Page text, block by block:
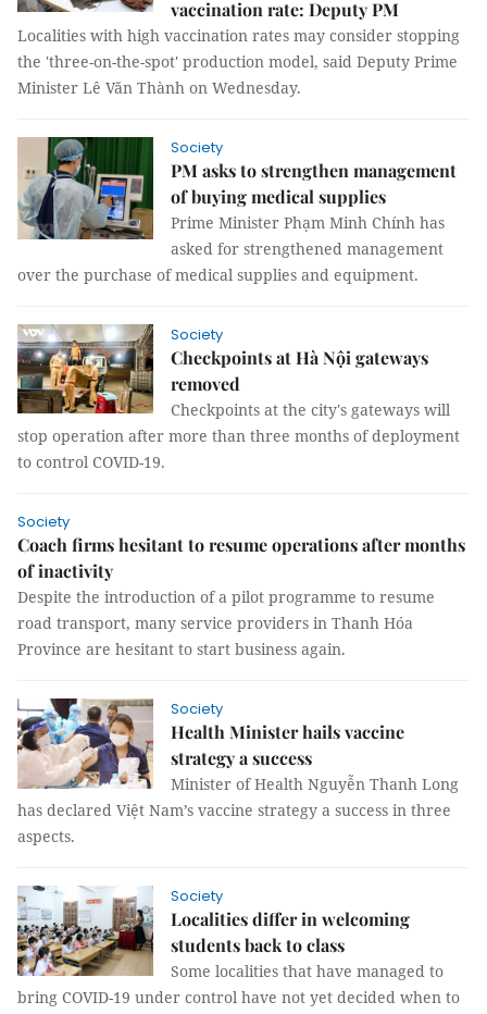
vaccination rate: Deputy PM
Localities with high vaccination rates may consider stopping
the 'three-on-the-spot' production model, said Deputy Prime
Minister Lê Văn Thành on Wednesday.
Society
PM asks to strengthen management
of buying medical supplies
Prime Minister Phạm Minh Chính has
asked for strengthened management
over the purchase of medical supplies and equipment.
Society
Checkpoints at Hà Nội gateways
removed
Checkpoints at the city's gateways will
stop operation after more than three months of deployment
to control COVID-19.
Society
Coach firms hesitant to resume operations after months
of inactivity
Despite the introduction of a pilot programme to resume
road transport, many service providers in Thanh Hóa
Province are hesitant to start business again.
Society
Health Minister hails vaccine
strategy a success
Minister of Health Nguyễn Thanh Long
has declared Việt Nam’s vaccine strategy a success in three
aspects.
Society
Localities differ in welcoming
students back to class
Some localities that have managed to
bring COVID-19 under control have not yet decided when to